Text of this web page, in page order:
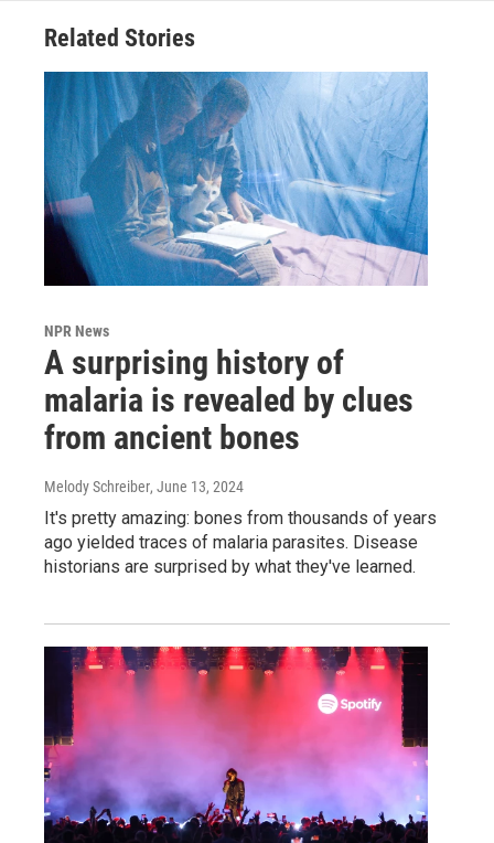
Related Stories
NPR News
A surprising history of
malaria is revealed by clues
from ancient bones
Melody Schreiber, June 13, 2024
It's pretty amazing: bones from thousands of years
ago yielded traces of malaria parasites. Disease
historians are surprised by what they've learned.